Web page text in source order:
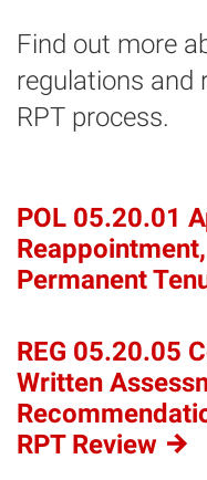
Find out more
regulations and
RPT process.
POL 05.20.01
Permanent
REG 05.20.05
Written
RPT Review